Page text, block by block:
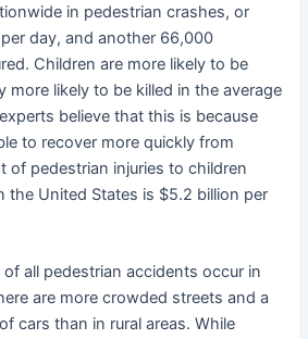
in pedestrian crashes, or
day, and another 66,000
Children are more likely to be
more likely to be killed in the average
believe that this is because
to recover more quickly from
of pedestrian injuries to children
the United States is $5.2 billion per
all pedestrian accidents occur in
are more crowded streets and a
cars than in rural areas. While